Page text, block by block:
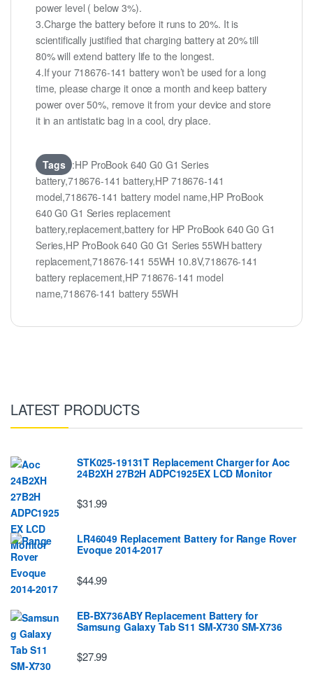
power level ( below 3%).
3.Charge the battery before it runs to 20%. It is
scientifically justified that charging battery at 20% till
80% will extend battery life to the longest.
4.If your 718676-141 battery won’t be used for a long
time, please charge it once a month and keep battery
power over 50%, remove it from your device and store
it in an antistatic bag in a cool, dry place.
Tags :HP ProBook 640 G0 G1 Series
battery,718676-141 battery,HP 718676-141
model,718676-141 battery model name,HP ProBook
640 G0 G1 Series replacement
battery,replacement,battery for HP ProBook 640 G0 G1
Series,HP ProBook 640 G0 G1 Series 55WH battery
replacement,718676-141 55WH 10.8V,718676-141
battery replacement,HP 718676-141 model
name,718676-141 battery 55WH
LATEST PRODUCTS
STK025-19131T Replacement Charger for Aoc
24B2XH 27B2H ADPC1925EX LCD Monitor
$31.99
LR46049 Replacement Battery for Range Rover
Evoque 2014-2017
$44.99
EB-BX736ABY Replacement Battery for
Samsung Galaxy Tab S11 SM-X730 SM-X736
$27.99